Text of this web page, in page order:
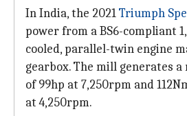
In India, the 2021Triumph
power from a BS6-compliant
cooled, parallel-twin engine
gearbox. The mill generates
of 99hp at 7,250rpm and
at 4,250rpm.